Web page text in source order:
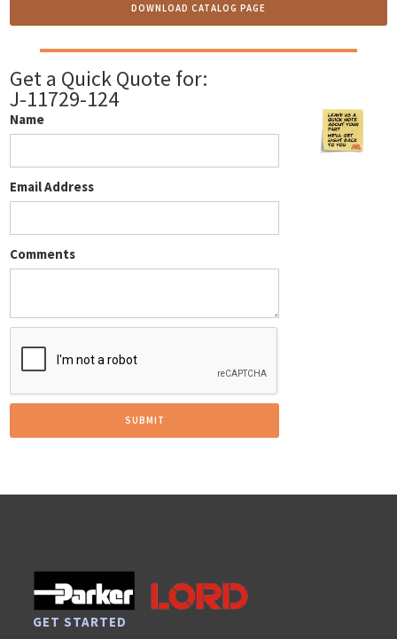
DOWNLOAD CATALOG PAGE
Get a Quick Quote for:
J-11729-124
Name
Email Address
Comments
GET STARTED